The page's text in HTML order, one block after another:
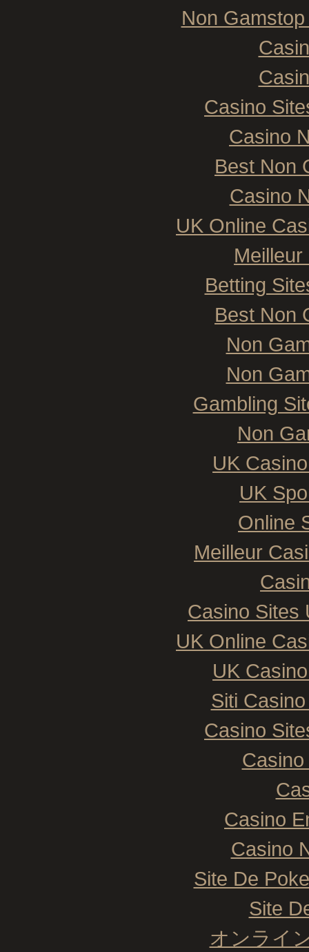
Non
Casino
Casino
Best Non
Casino
UK Online
Betting
Best Non
Non
Non
Gambling
Non
UK
UK
Online
Meilleur
Casino Sites
UK Online
UK
Siti
Casino
Casino
Casino
Site De
Site
オンライ